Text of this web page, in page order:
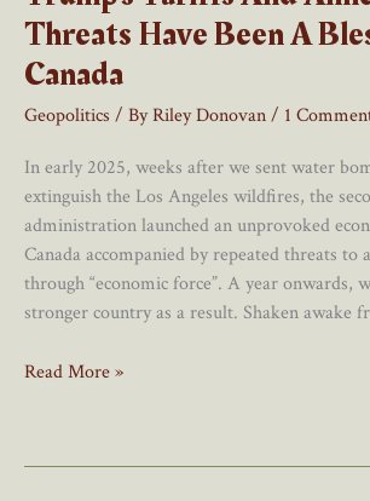
Threats Have Been A
Canada
Geopolitics / ByRiley Donovan/ 1
In early 2025, weeks after we sent water
extinguish the Los Angeles wildfires, the
administration launched an unprovoked
Canada accompanied by repeated threats to
through “economic force”. A year onwards,
stronger country as a result. Shaken awake
Trump’s
Read More »